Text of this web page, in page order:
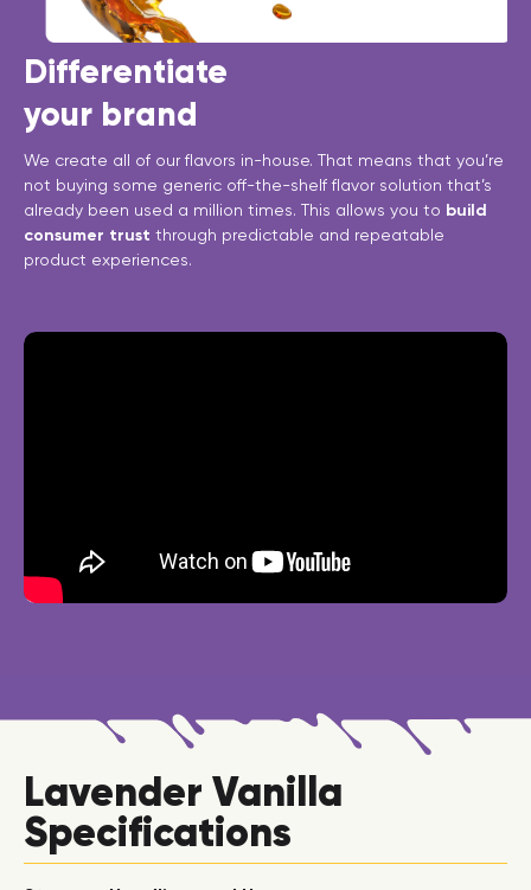
Differentiate
your brand
We create all of our flavors in-house. That means that you’re
not buying some generic off-the-shelf flavor solution that’s
already been used a million times. This allows you to build
consumer trust through predictable and repeatable
product experiences.
Lavender Vanilla
Specifications